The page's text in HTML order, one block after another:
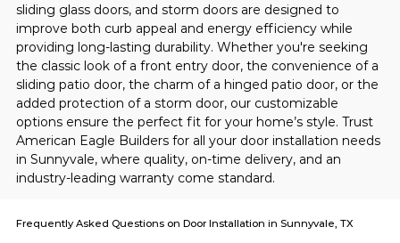
sliding glass doors, and storm doors are designed to
improve both curb appeal and energy efficiency while
providing long-lasting durability. Whether you're seeking
the classic look of a front entry door, the convenience of a
sliding patio door, the charm of a hinged patio door, or the
added protection of a storm door, our customizable
options ensure the perfect fit for your home’s style. Trust
American Eagle Builders for all your door installation needs
in Sunnyvale, where quality, on-time delivery, and an
industry-leading warranty come standard.
Frequently Asked Questions on Door Installation in Sunnyvale, TX